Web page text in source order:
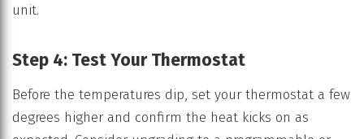
unit.
Step 4: Test Your Thermostat
Before the temperatures dip, set your thermostat a few
degrees higher and confirm the heat kicks on as